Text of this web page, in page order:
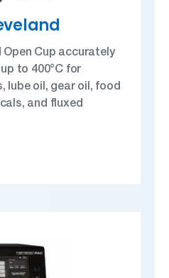
Cup accurately
to 400°C for
lube oil, gear oil, food
and fluxed